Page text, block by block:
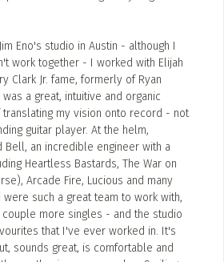
Eno's studio in Austin - although I
work together - I worked with Elijah
Clark Jr. fame, formerly of Ryan
was a great, intuitive and organic
my vision onto record - not
guitar player. At the helm,
Bell, an incredible engineer with a
Heartless Bastards, The War on
Arcade Fire, Lucious and many
were such a great team to work with,
more singles - and the studio
that I've ever worked in. It's
sounds great, is comfortable and